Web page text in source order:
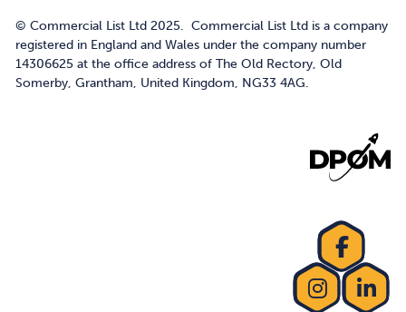
© Commercial List Ltd 2025. Commercial List Ltd is a company
registered in England and Wales under the company number
14306625 at the office address of The Old Rectory, Old
Somerby, Grantham, United Kingdom, NG33 4AG.